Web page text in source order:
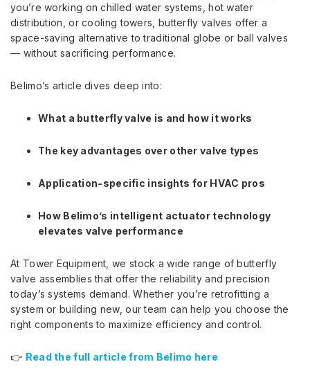
you’re working on chilled water systems, hot water
distribution, or cooling towers, butterfly valves offer a
space-saving alternative to traditional globe or ball valves
— without sacrificing performance.
Belimo’s article dives deep into:
What a butterfly valve is and how it works
The key advantages over other valve types
Application-specific insights for HVAC pros
How Belimo’s intelligent actuator technology
elevates valve performance
At Tower Equipment, we stock a wide range of butterfly
valve assemblies that offer the reliability and precision
today’s systems demand. Whether you’re retrofitting a
system or building new, our team can help you choose the
right components to maximize efficiency and control.
👉 Read the full article from Belimo here